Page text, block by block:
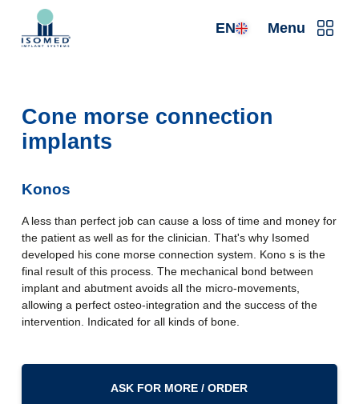
EN Menu
Cone morse connection
implants
Konos
A less than perfect job can cause a loss of time and money for
the patient as well as for the clinician. That's why Isomed
developed his cone morse connection system. Kono s is the
final result of this process. The mechanical bond between
implant and abutment avoids all the micro-movements,
allowing a perfect osteo-integration and the success of the
intervention. Indicated for all kinds of bone.
ASK FOR MORE / ORDER